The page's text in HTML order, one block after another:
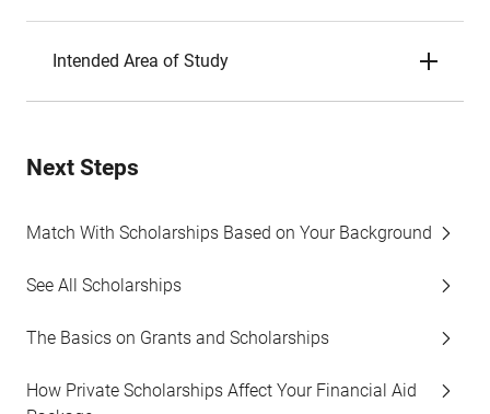
Intended Area of Study
Next Steps
Match With Scholarships Based on Your Background
See All Scholarships
The Basics on Grants and Scholarships
How Private Scholarships Affect Your Financial Aid